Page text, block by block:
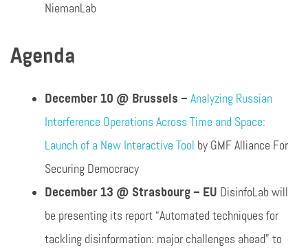
NiemanLab
Agenda
December 10 @ Brussels – Analyzing Russian
Interference Operations Across Time and Space:
Launch of a New Interactive Tool by GMF Alliance For
Securing Democracy
December 13 @ Strasbourg – EU DisinfoLab will
be presenting its report “Automated techniques for
tackling disinformation: major challenges ahead” to